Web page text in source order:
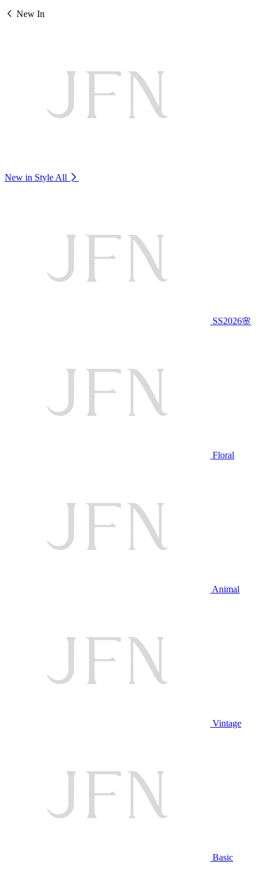
New In
New in Style All
SS2026🌸
Floral
Animal
Vintage
Basic